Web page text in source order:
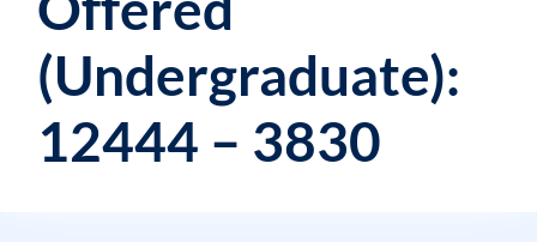
(Undergraduate):
12444 – 3830